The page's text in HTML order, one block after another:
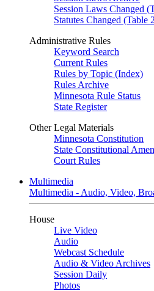
Session Laws Changed
Statutes Changed (Table
Administrative Rules
Keyword Search
Current Rules
Rules by Topic (Index)
Rules Archive
Minnesota Rule Status
State Register
Other Legal Materials
Minnesota Constitution
State Constitutional
Court Rules
Multimedia
Multimedia - Audio, Video,
House
Live Video
Audio
Webcast Schedule
Audio & Video Archives
Session Daily
Photos